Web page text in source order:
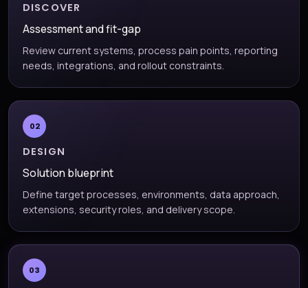
DISCOVER
Assessment and fit-gap
Review current systems, process pain points, reporting
needs, integrations, and rollout constraints.
02
DESIGN
Solution blueprint
Define target processes, environments, data approach,
extensions, security roles, and delivery scope.
03